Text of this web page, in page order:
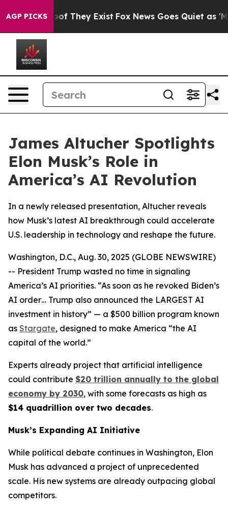
AGP PICKS
no Proof They Exist Fox News Goes Quiet as
James Altucher Spotlights
Elon Musk’s Role in
America’s AI Revolution
In a newly released presentation, Altucher reveals
how Musk’s latest AI breakthrough could accelerate
U.S. leadership in technology and reshape the future.
Washington, D.C., Aug. 30, 2025 (GLOBE NEWSWIRE)
-- President Trump wasted no time in signaling
America’s AI priorities. “As soon as he revoked Biden’s
AI order… Trump also announced the LARGEST AI
investment in history” — a $500 billion program known
as Stargate, designed to make America “the AI
capital of the world.”
Experts already project that artificial intelligence
could contribute $20 trillion annually to the global
economy by 2030, with some forecasts as high as
$14 quadrillion over two decades.
Musk’s Expanding AI Initiative
While political debate continues in Washington, Elon
Musk has advanced a project of unprecedented
scale. His new systems are already outpacing global
competitors.